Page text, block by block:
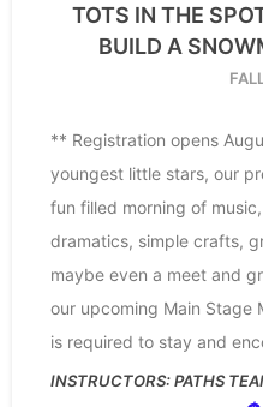
TOTS IN THE
BUILD A
** Registration opens
youngest little stars, our
fun filled morning of
dramatics, simple crafts,
maybe even a meet and
our upcoming Main Stage
is required to stay and
PATHS